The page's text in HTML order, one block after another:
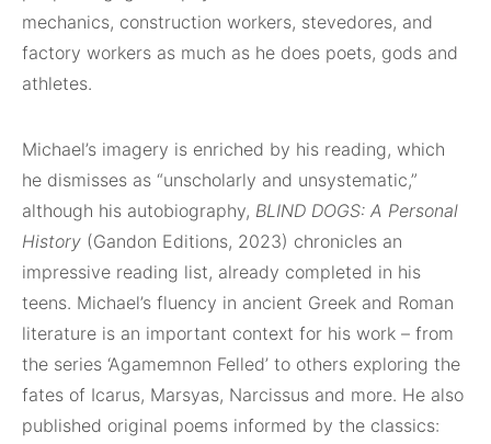
mechanics, construction workers, stevedores, and
factory workers as much as he does poets, gods and
athletes.
Michael’s imagery is enriched by his reading, which
he dismisses as “unscholarly and unsystematic,”
although his autobiography, BLIND DOGS: A Personal
History (Gandon Editions, 2023) chronicles an
impressive reading list, already completed in his
teens. Michael’s fluency in ancient Greek and Roman
literature is an important context for his work – from
the series ‘Agamemnon Felled’ to others exploring the
fates of Icarus, Marsyas, Narcissus and more. He also
published original poems informed by the classics: